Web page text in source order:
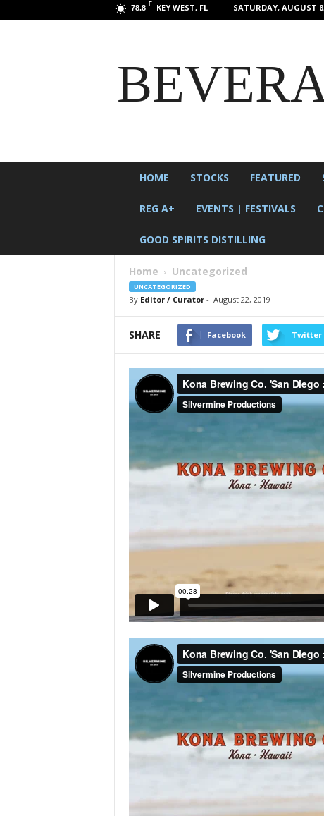
78.8 F KEY WEST, FL SATURDAY, AUGUST
HOME STOCKS FEATURED
REG A+ EVENTS | FESTIVALS
GOOD SPIRITS DISTILLING
Home Uncategorized
UNCATEGORIZED
By Editor / Curator- August 22, 2019
SHARE Facebook Twitter